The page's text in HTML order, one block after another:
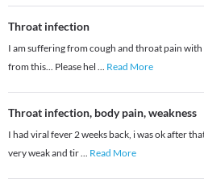
Throat infection
I am suffering from cough and throat pain
from this... Please hel ... Read More
Throat infection, body pain, weakness
I had viral fever 2 weeks back, i was ok after
very weak and tir... Read More